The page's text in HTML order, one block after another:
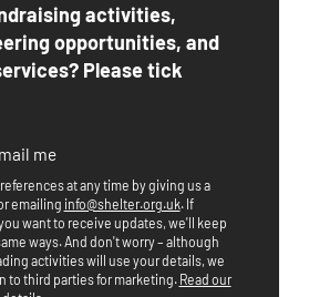
activities,
opportunities, and
Please tick
me
at any time by giving us a
emailing info@shelter.org.uk. If
want to receive updates, we'll keep
ways. And don't worry – although
activities will use your details, we
to third parties for marketing. Read our